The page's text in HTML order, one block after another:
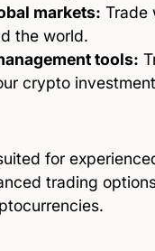
markets: Trade
the world.
tools:
crypto
for
trading